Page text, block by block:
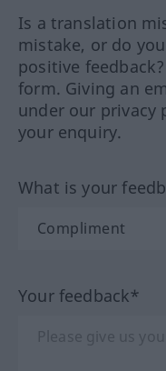
Is a translation
mistake, or do
positive
form. Giving an
under our privacy
your enquiry.
What is your
Your feedback*